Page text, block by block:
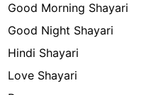
Good Morning Shayari
Good Night Shayari
Hindi Shayari
Love Shayari